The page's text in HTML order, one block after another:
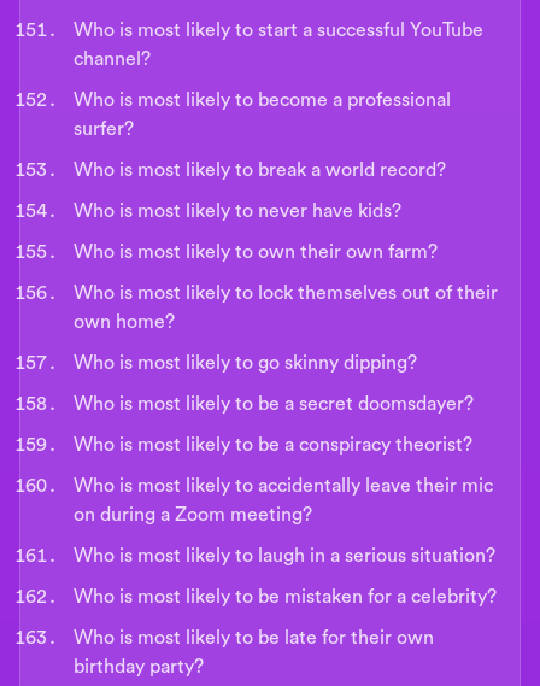
Who is most likely to start a successful YouTube
channel?
Who is most likely to become a professional
surfer?
Who is most likely to break a world record?
Who is most likely to never have kids?
Who is most likely to own their own farm?
Who is most likely to lock themselves out of their
own home?
Who is most likely to go skinny dipping?
Who is most likely to be a secret doomsdayer?
Who is most likely to be a conspiracy theorist?
Who is most likely to accidentally leave their mic
on during a Zoom meeting?
Who is most likely to laugh in a serious situation?
Who is most likely to be mistaken for a celebrity?
Who is most likely to be late for their own
birthday party?